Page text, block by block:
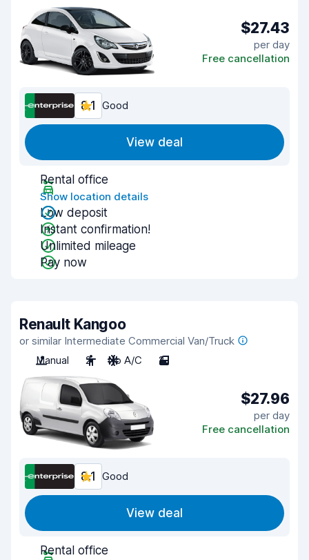
$27.43
per day
Free cancellation
8.1 Good
View deal
Rental office
Show location details
Low deposit
Instant confirmation!
Unlimited mileage
Pay now
Renault Kangoo
or similar Intermediate Commercial Van/Truck
Manual
2 No A/C 2
$27.96
per day
Free cancellation
8.1 Good
View deal
Rental office